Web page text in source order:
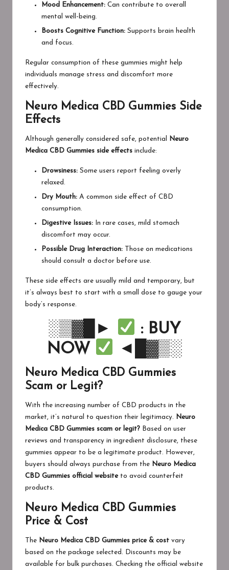
Mood Enhancement: Can contribute to overall
mental well-being.
Boosts Cognitive Function: Supports brain health
and focus.
Regular consumption of these gummies might help
individuals manage stress and discomfort more
effectively.
Neuro Medica CBD Gummies Side
Effects
Although generally considered safe, potential
Neuro
Medica CBD Gummies side effects include:
Drowsiness: Some users report feeling overly
relaxed.
Dry Mouth: A common side effect of CBD
consumption.
Digestive Issues: In rare cases, mild stomach
discomfort may occur.
Possible Drug Interaction: Those on medications
should consult a doctor before use.
These side effects are usually mild and temporary, but
it’s always best to start with a small dose to gauge your
body’s response.
░▒▓█►
: BUY
NOW
◄█▓▒░
Neuro Medica CBD Gummies
Scam or Legit?
With the increasing number of CBD products in the
market, it’s natural to question their legitimacy.
Neuro
Medica CBD Gummies scam or legit? Based on user
reviews and transparency in ingredient disclosure, these
gummies appear to be a legitimate product. However,
buyers should always purchase from the Neuro Medica
CBD Gummies official websiteto avoid counterfeit
products.
Neuro Medica CBD Gummies
Price & Cost
The Neuro Medica CBD Gummies price & cost vary
based on the package selected. Discounts may be
available for bulk purchases. Checking the official website